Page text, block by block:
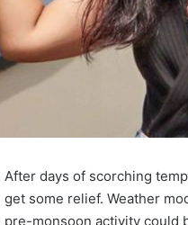
After days of scorching
get some relief. Weather
pre-monsoon activity could